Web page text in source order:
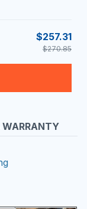
$257.31
$270.85
WARRANTY